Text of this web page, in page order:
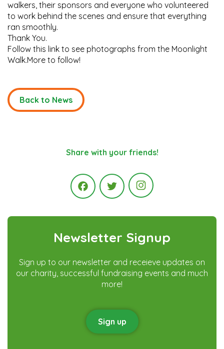
walkers, their sponsors and everyone who volunteered
to work behind the scenes and ensure that everything
ran smoothly.
Thank You.
Follow this link to see photographs from the Moonlight
Walk.More to follow!
Back to News
Share with your friends!
FacebookTwitter Instagram
Newsletter Signup
Sign up to our newsletter and receieve updates on
our charity, successful fundraising events and much
more!
Sign up